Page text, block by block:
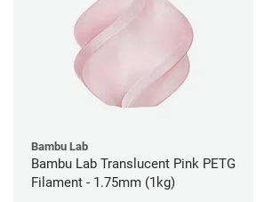
Bambu Lab
Bambu Lab Translucent Pink PETG
Filament - 1.75mm (1kg)